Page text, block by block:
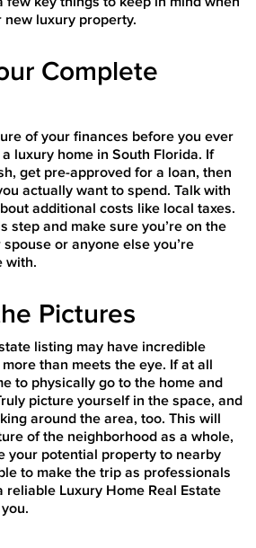
new luxury property.
Complete
of your finances before you ever
luxury home in South Florida. If
get pre-approved for a loan, then
actually want to spend. Talk with
additional costs like local taxes.
step and make sure you’re on the
or anyone else you’re
with.
Pictures
listing may have incredible
than meets the eye. If at all
to physically go to the home and
picture yourself in the space, and
around the area, too. This will
of the neighborhood as a whole,
your potential property to nearby
to make the trip as professionals
reliable Luxury Home Real Estate